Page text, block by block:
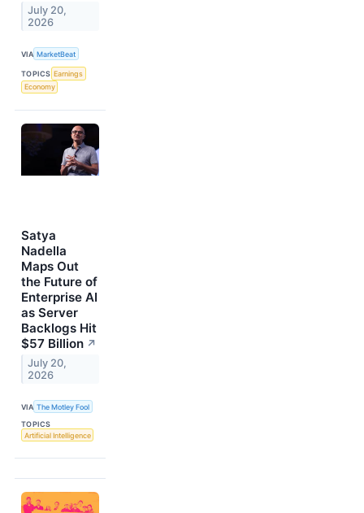
July 20,
2026
VIA MarketBeat
TOPICS Earnings
Economy
Satya
Nadella
Maps Out
the Future of
Enterprise AI
as Server
Backlogs Hit
$57 Billion ↗
July 20,
2026
VIA The Motley Fool
TOPICS
Artificial Intelligence